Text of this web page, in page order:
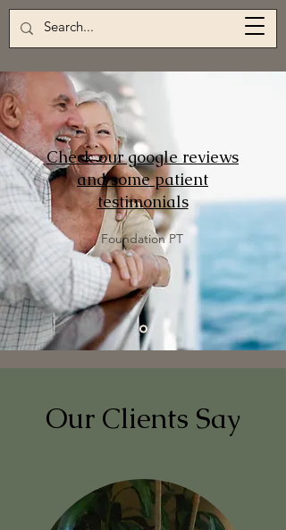
Check our google reviews
and some patient
testimonials
Foundation PT
Our Clients Say